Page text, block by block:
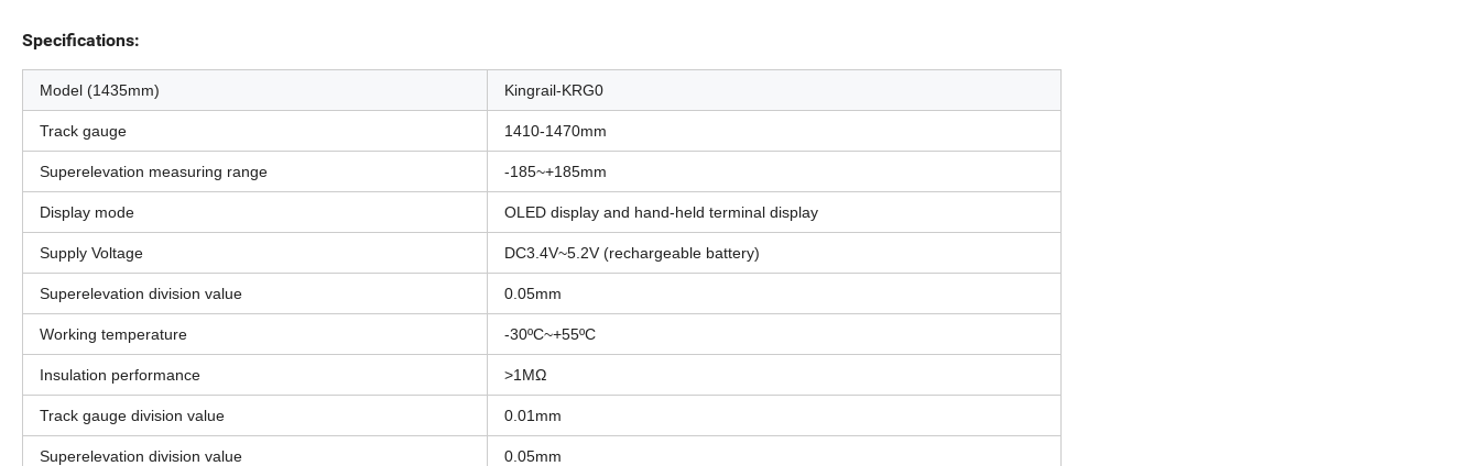
Specifications:
Model (1435mm) Kingrail-KRG0
Track gauge 1410-1470mm
Superelevation measuring range -185~+185mm
Display mode OLED display and hand-held terminal display
Supply Voltage DC3.4V~5.2V (rechargeable battery)
Superelevation division value 0.05mm
Working temperature -30ºC~+55ºC
Insulation performance >1MΩ
Track gauge division value 0.01mm
Superelevation division value 0.05mm